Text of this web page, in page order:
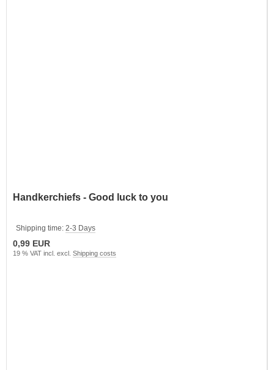
Handkerchiefs - Good luck to you
Shipping time: 2-3 Days
0,99 EUR
19 % VAT incl. excl. Shipping costs